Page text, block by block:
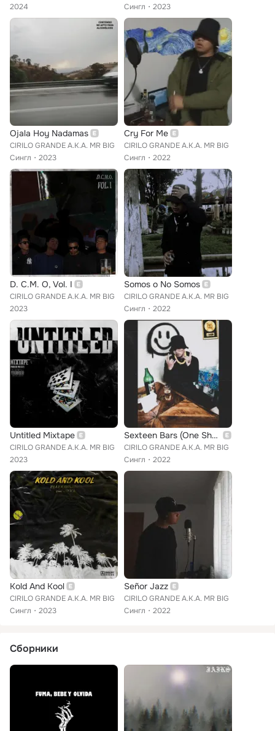
2024
Сингл
2023
Ojala Hoy Nadamas
CIRILO GRANDE A.K.A. MR BIG
Сингл
2023
Cry For Me
CIRILO GRANDE A.K.A. MR BIG
Сингл
2022
D. C.M. O, Vol. I
CIRILO GRANDE A.K.A. MR BIG
2023
Somos o No Somos
CIRILO GRANDE A.K.A. MR BIG
Сингл
2022
Untitled Mixtape
CIRILO GRANDE A.K.A. MR BIG
2023
Sexteen Bars (One Shot)
CIRILO GRANDE A.K.A. MR BIG
Сингл
2022
Kold And Kool
CIRILO GRANDE A.K.A. MR BIG
Сингл
2023
Señor Jazz
CIRILO GRANDE A.K.A. MR BIG
Сингл
2022
Сборники